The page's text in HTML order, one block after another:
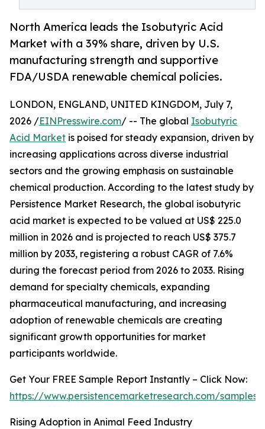
North America leads the Isobutyric Acid
Market with a 39% share, driven by U.S.
manufacturing strength and supportive
FDA/USDA renewable chemical policies.
LONDON, ENGLAND, UNITED KINGDOM, July 7,
2026 /EINPresswire.com/ -- The global Isobutyric
Acid Market is poised for steady expansion, driven by
increasing applications across diverse industrial
sectors and the growing emphasis on sustainable
chemical production. According to the latest study by
Persistence Market Research, the global isobutyric
acid market is expected to be valued at US$ 225.0
million in 2026 and is projected to reach US$ 375.7
million by 2033, registering a robust CAGR of 7.6%
during the forecast period from 2026 to 2033. Rising
demand for specialty chemicals, expanding
pharmaceutical manufacturing, and increasing
adoption of renewable chemicals are creating
significant growth opportunities for market
participants worldwide.
Get Your FREE Sample Report Instantly – Click Now:
https://www.persistencemarketresearch.com/samples/
Rising Adoption in Animal Feed Industry